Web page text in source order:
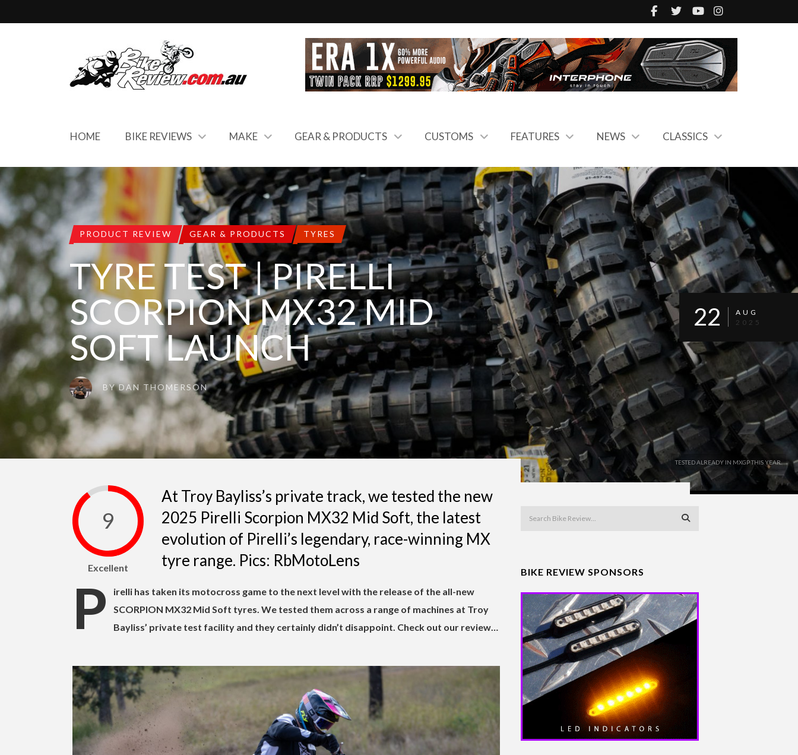
HOME BIKE REVIEWS MAKE GEAR & PRODUCTS CUSTOMS FEATURES NEWS CLASSICS
TESTED ALREADY IN MXGP THIS YEAR.
PRODUCT REVIEW GEAR & PRODUCTS TYRES
TYRE TEST | PIRELLI
SCORPION MX32 MID
SOFT LAUNCH
BYDAN THOMERSON
22
AUG
2025
9
Excellent
At Troy Bayliss’s private track, we tested the new
2025 Pirelli Scorpion MX32 Mid Soft, the latest
evolution of Pirelli’s legendary, race-winning MX
tyre range. Pics: RbMotoLens
P
irelli has taken its motocross game to the next level with the release of the all-new
SCORPION MX32 Mid Soft tyres. We tested them across a range of machines at Troy
Bayliss’ private test facility and they certainly didn’t disappoint. Check out our review…
BIKE REVIEW SPONSORS